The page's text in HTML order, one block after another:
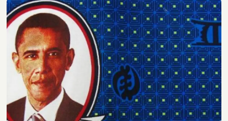
time
for
change